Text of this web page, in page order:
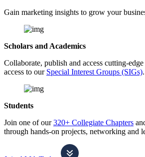
Gain marketing insights to grow your
Scholars and Academics
Collaborate, publish and access cutting-
access to our Special Interest Groups (SIGs).
Students
Join one of our320+ Collegiate Chapters
through hands-on projects, networking and